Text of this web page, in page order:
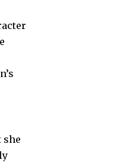
she